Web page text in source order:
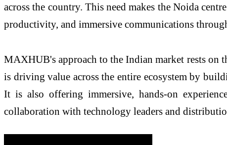
across the country. This need makes the Noida
productivity, and immersive communications
MAXHUB's approach to the Indian market rests on
is driving value across the entire ecosystem by
It is also offering immersive, hands-on
collaboration with technology leaders and